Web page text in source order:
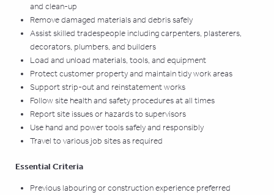
and clean-up
Remove damaged materials and debris safely
Assist skilled tradespeople including carpenters, plasterers,
decorators, plumbers, and builders
Load and unload materials, tools, and equipment
Protect customer property and maintain tidy work areas
Support strip-out and reinstatement works
Follow site health and safety procedures at all times
Report site issues or hazards to supervisors
Use hand and power tools safely and responsibly
Travel to various job sites as required
Essential Criteria
Previous labouring or construction experience preferred